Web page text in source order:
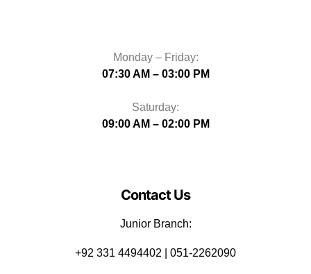
Monday – Friday:
07:30 AM – 03:00 PM
Saturday:
09:00 AM – 02:00 PM
Contact Us
Junior Branch:
‪+92 331 4494402 | 051-2262090